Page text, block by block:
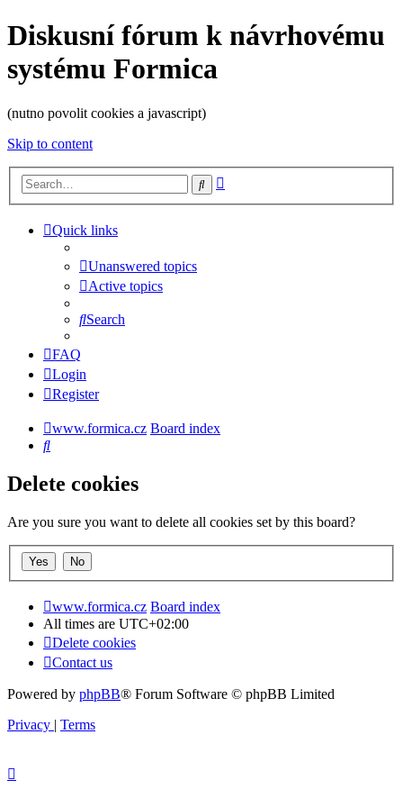
Diskusní fórum k návrhovému
systému Formica
(nutno povolit cookies a javascript)
Skip to content
Search
Quick links
Unanswered topics
Active topics
Search
FAQ
Login
Register
www.formica.cz Board index
Search
Delete cookies
Are you sure you want to delete all cookies set by this board?
www.formica.cz Board index
All times are UTC+02:00
Delete cookies
Contact us
Powered by phpBB® Forum Software © phpBB Limited
Privacy | Terms